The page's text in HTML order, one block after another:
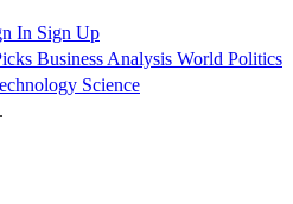
In Sign Up
Business Analysis World Politics
Science